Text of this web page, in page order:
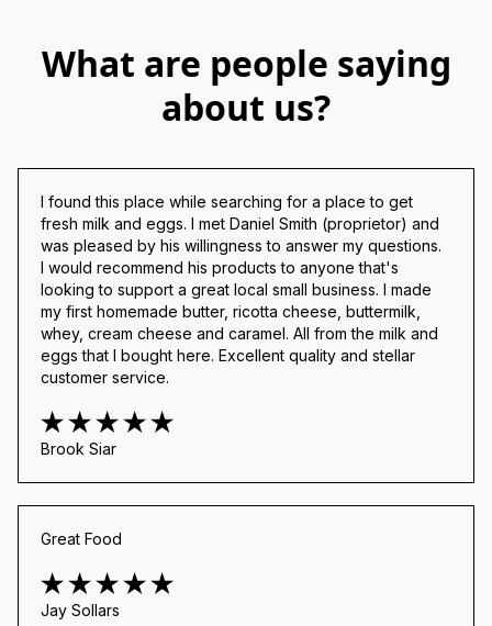
What are people saying
about us?
I found this place while searching for a place to get
fresh milk and eggs. I met Daniel Smith (proprietor) and
was pleased by his willingness to answer my questions.
I would recommend his products to anyone that's
looking to support a great local small business. I made
my first homemade butter, ricotta cheese, buttermilk,
whey, cream cheese and caramel. All from the milk and
eggs that I bought here. Excellent quality and stellar
customer service.
Brook Siar
Great Food
Jay Sollars